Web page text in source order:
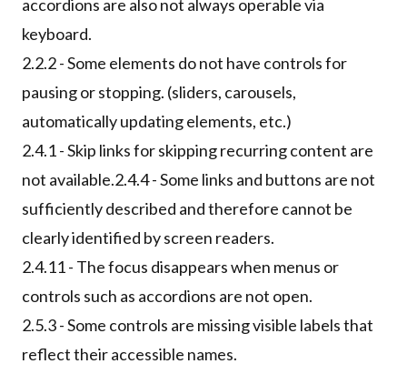
accordions are also not always operable via
keyboard.
2.2.2 - Some elements do not have controls for
pausing or stopping. (sliders, carousels,
automatically updating elements, etc.)
2.4.1 - Skip links for skipping recurring content are
not available.2.4.4 - Some links and buttons are not
sufficiently described and therefore cannot be
clearly identified by screen readers.
2.4.11 - The focus disappears when menus or
controls such as accordions are not open.
2.5.3 - Some controls are missing visible labels that
reflect their accessible names.